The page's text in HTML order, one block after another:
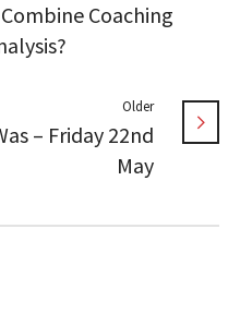
Coaching
Older
– Friday 22nd
May